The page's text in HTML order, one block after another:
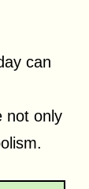
can
not only